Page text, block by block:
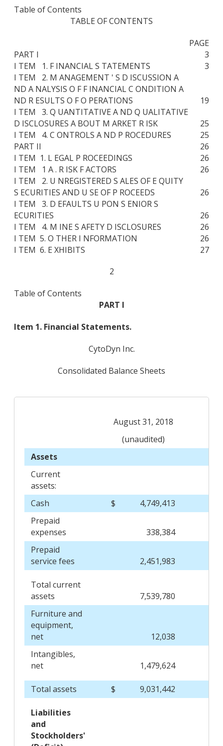
Table of Contents
TABLE OF CONTENTS
PAGE
PART I
3
I TEM 1. F INANCIAL S TATEMENTS
3
I TEM 2. M ANAGEMENT ' S D ISCUSSION A
ND A NALYSIS O F F INANCIAL C ONDITION A
ND R ESULTS O F O PERATIONS
19
I TEM 3. Q UANTITATIVE A ND Q UALITATIVE
D ISCLOSURES A BOUT M ARKET R ISK
25
I TEM 4. C ONTROLS A ND P ROCEDURES
25
PART II
26
I TEM 1. L EGAL P ROCEEDINGS
26
I TEM 1 A . R ISK F ACTORS
26
I TEM 2. U NREGISTERED S ALES OF E QUITY
S ECURITIES AND U SE OF P ROCEEDS
26
I TEM 3. D EFAULTS U PON S ENIOR S
ECURITIES
26
I TEM 4. M INE S AFETY D ISCLOSURES
26
I TEM 5. O THER I NFORMATION
26
I TEM 6. E XHIBITS
27
2
Table of Contents
PART I
Item 1. Financial Statements.
CytoDyn Inc.
Consolidated Balance Sheets
August 31, 2018
(unaudited)
Assets
Current
assets:
Cash
$ 4,749,413
Prepaid
expenses
338,384
Prepaid
service fees
2,451,983
Total current
assets
7,539,780
Furniture and
equipment,
net
12,038
Intangibles,
net
1,479,624
Total assets $ 9,031,442
Liabilities
and
Stockholders'